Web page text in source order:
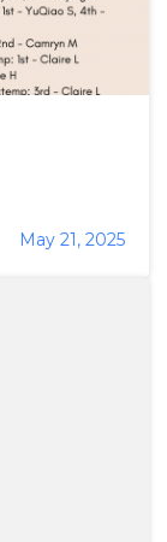
May 21, 2025